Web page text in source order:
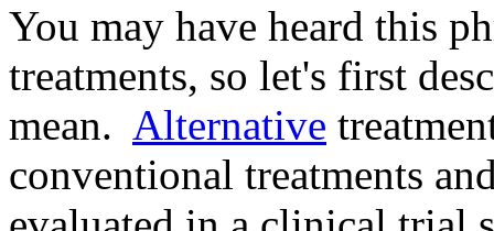
You may have heard this
treatments, so let's first
mean. Alternative
conventional treatments